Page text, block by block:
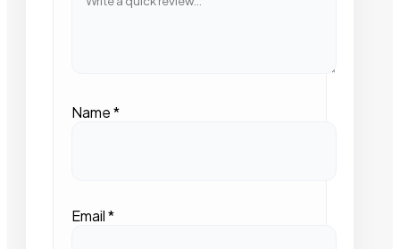
Name*
Email*